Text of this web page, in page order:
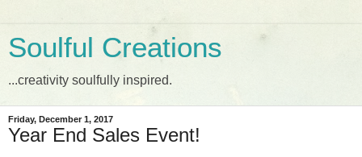
Soulful Creations
...creativity soulfully inspired.
Friday, December 1, 2017
Year End Sales Event!